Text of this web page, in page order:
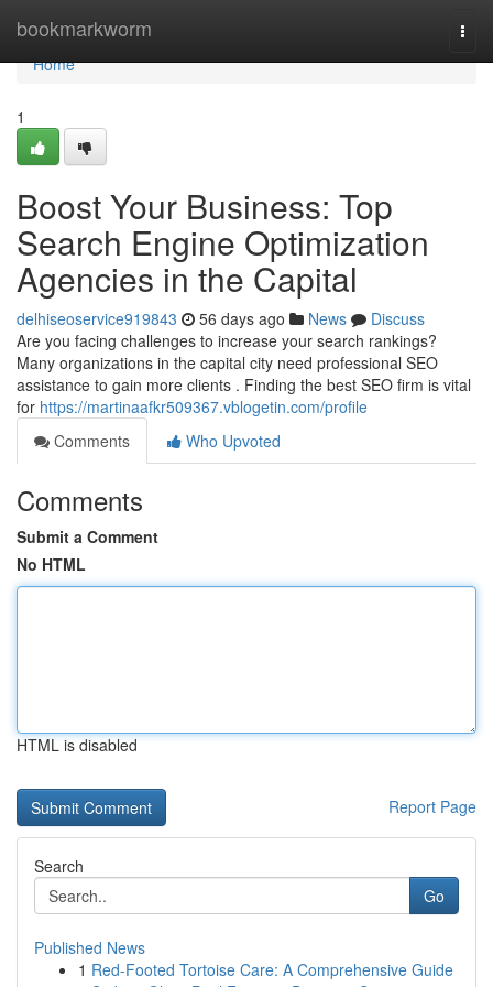
bookmarkworm
Home
Home
1
Boost Your Business: Top
Search Engine Optimization
Agencies in the Capital
delhiseoservice919843 56 days ago News
Discuss
Are you facing challenges to increase your search rankings?
Many organizations in the capital city need professional SEO
assistance to gain more clients . Finding the best SEO firm is vital
for https://martinaafkr509367.vblogetin.com/profile
Comments
Who Upvoted
Comments
Submit a Comment
No HTML
HTML is disabled
Report Page
Search
Go
Published News
1 Red-Footed Tortoise Care: A Comprehensive Guide